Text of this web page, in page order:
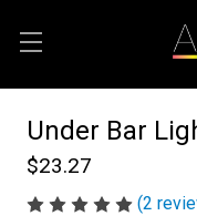
Under Bar
$23.27
(2